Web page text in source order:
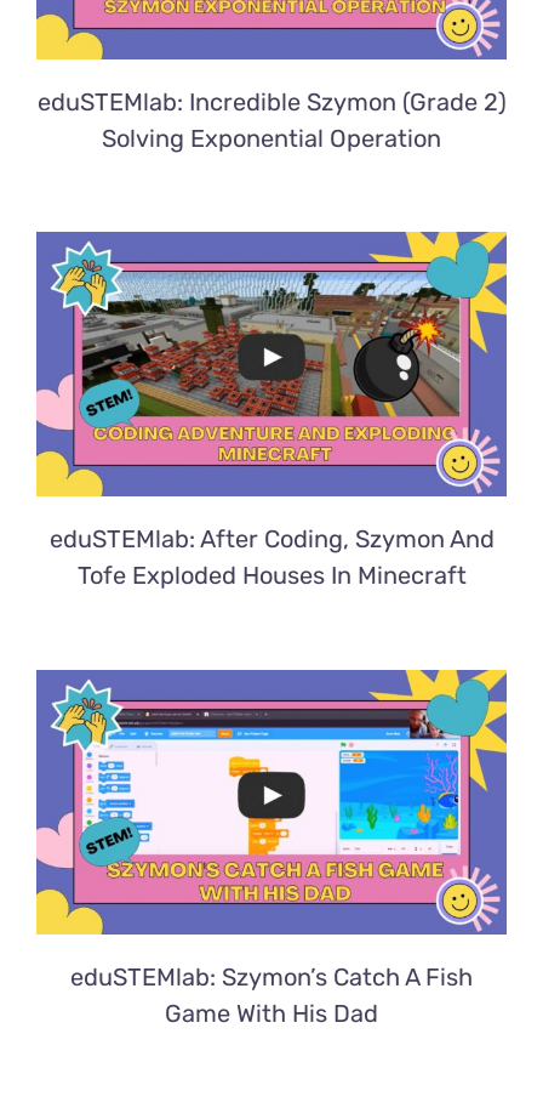
eduSTEMlab: Incredible Szymon (Grade 2)
Solving Exponential Operation
eduSTEMlab: After Coding, Szymon And
Tofe Exploded Houses In Minecraft
eduSTEMlab: Szymon’s Catch A Fish
Game With His Dad